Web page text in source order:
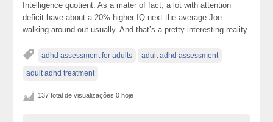
Intelligence quotient. As a mater of fact, a lot with attention
deficit have about a 20% higher IQ next the average Joe
walking around out usually. And that’s a pretty interesting reality.
adhd assessment for adults adult adhd assessment
adult adhd treatment
137 total de visualizações,0 hoje